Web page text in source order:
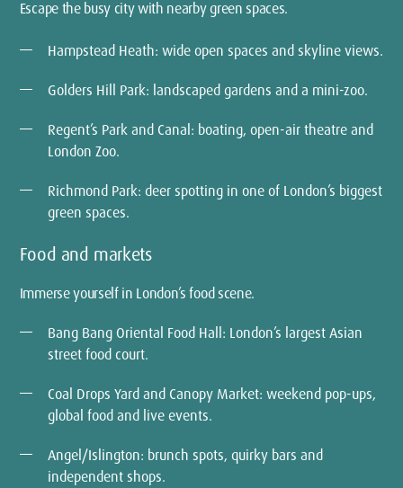
Escape the busy city with nearby green spaces.
Hampstead Heath: wide open spaces and skyline views.
Golders Hill Park: landscaped gardens and a mini-zoo.
Regent’s Park and Canal: boating, open-air theatre and
London Zoo.
Richmond Park: deer spotting in one of London’s biggest
green spaces.
Food and markets
Immerse yourself in London’s food scene.
Bang Bang Oriental Food Hall: London’s largest Asian
street food court.
Coal Drops Yard and Canopy Market: weekend pop-ups,
global food and live events.
Angel/Islington: brunch spots, quirky bars and
independent shops.